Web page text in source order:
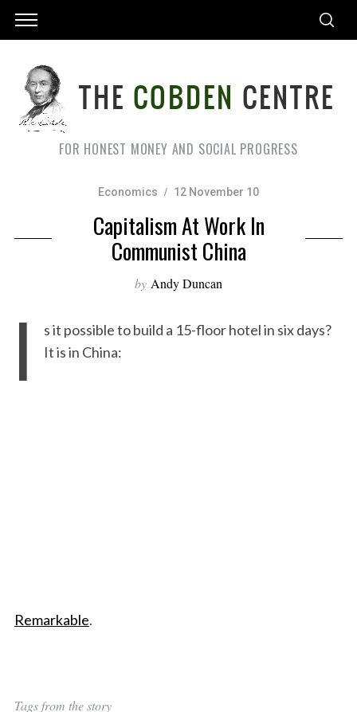
FOR HONEST MONEY AND SOCIAL PROGRESS
Economics 12 November 10
Capitalism At Work In
Communist China
by Andy Duncan
I
s it possible to build a 15-floor hotel in six days?
It is in China:
Remarkable.
Tags from the story